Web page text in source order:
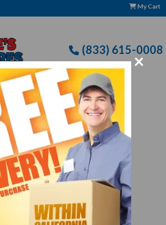
×
My Cart
(833) 615-0008
11" Large White Melamine Square Platter
11" Large
Square